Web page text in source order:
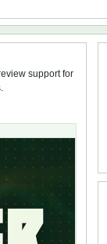
support for